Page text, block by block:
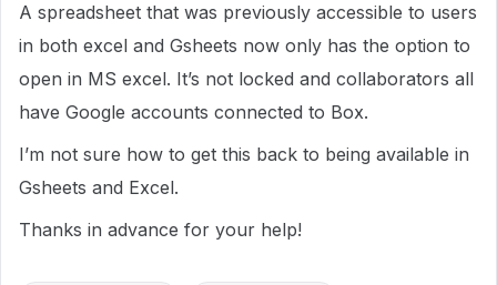
A spreadsheet that was previously accessible to users
in both excel and Gsheets now only has the option to
open in MS excel. It’s not locked and collaborators all
have Google accounts connected to Box.
I’m not sure how to get this back to being available in
Gsheets and Excel.
Thanks in advance for your help!